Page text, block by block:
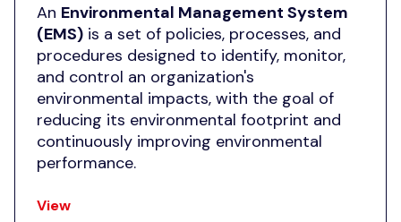
An Environmental Management System
(EMS) is a set of policies, processes, and
procedures designed to identify, monitor,
and control an organization's
environmental impacts, with the goal of
reducing its environmental footprint and
continuously improving environmental
performance.
View